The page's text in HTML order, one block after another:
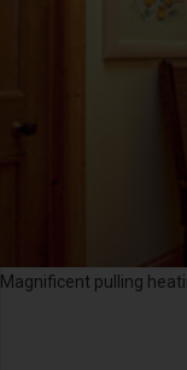
Magnificent pulling